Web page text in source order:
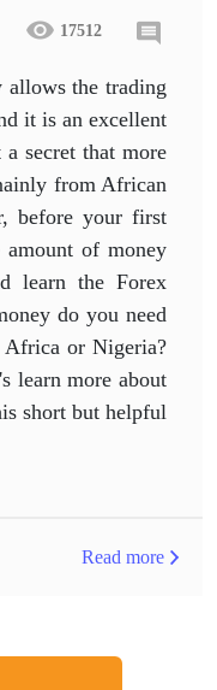
17512
allows the trading
it is an excellent
secret that more
from African
before your first
amount of money
learn the Forex
do you need
or Nigeria?
learn more about
short but helpful
Read more